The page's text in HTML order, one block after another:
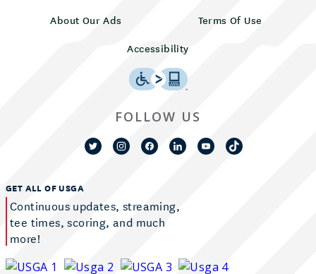
About Our Ads
Terms Of Use
Accessibility
GET ALL OF USGA
Continuous updates, streaming,
tee times, scoring, and much
more!
FOLLOW US